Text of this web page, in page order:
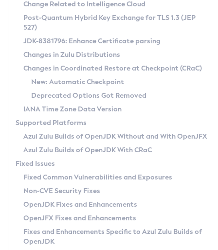
Supported (Zulu SA) on Linux
DEB
RPM
APK
Docker
Chainguard Docker
Free Distribution (Zulu CA) on Linux
DEB
RPM
APK
TAR.GZ
Docker
Paketo Buildpacks
Installing on Windows
Installing on macOS
Using SDKMAN! on Linux and macOS
Using Azul Metadata API
Updating Azul Zulu
Uninstalling Azul Zulu
Windows
macOS
Linux
Other Distributions
Managing Multiple Azul Zulu Versions
Windows
macOS
Linux
CVE and Version Search
CVE Search Tool
CVE History Tool
Version Search Tool
Commercial Compatibility Kit
IcedTea-Web
About IcedTea-Web
Release Notes
Download and Installation
How to Use IcedTea-Web
How to Use Deployment Ruleset
Configuration Options
Detailed Info
Versioning and Naming Conventions
Configuring Security Providers
Migrating Discovery to Metadata API
Timezone Updater
Incubator and Preview Features
Using Java Flight Recorder
FIPS integration in Zulu
Coordinated Restore at Checkpoint
(CRaC)
GC Log Analyzer
Azul Mission Control
Legal Notice
Privacy Policy
Legal
Change Related to Intelligence Cloud
Post-Quantum Hybrid Key Exchange for TLS 1.3 (JEP
527)
JDK-8381796: Enhance Certificate parsing
Changes in Zulu Distributions
Changes in Coordinated Restore at Checkpoint (CRaC)
New: Automatic Checkpoint
Deprecated Options Got Removed
IANA Time Zone Data Version
Supported Platforms
Azul Zulu Builds of OpenJDK Without and With OpenJFX
Azul Zulu Builds of OpenJDK With CRaC
Fixed Issues
Fixed Common Vulnerabilities and Exposures
Non-CVE Security Fixes
OpenJDK Fixes and Enhancements
OpenJFX Fixes and Enhancements
Fixes and Enhancements Specific to Azul Zulu Builds of
OpenJDK